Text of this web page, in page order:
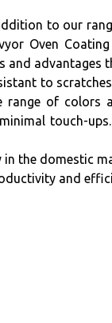
to our
Oven
advantages
to
of
touch-
in the
and